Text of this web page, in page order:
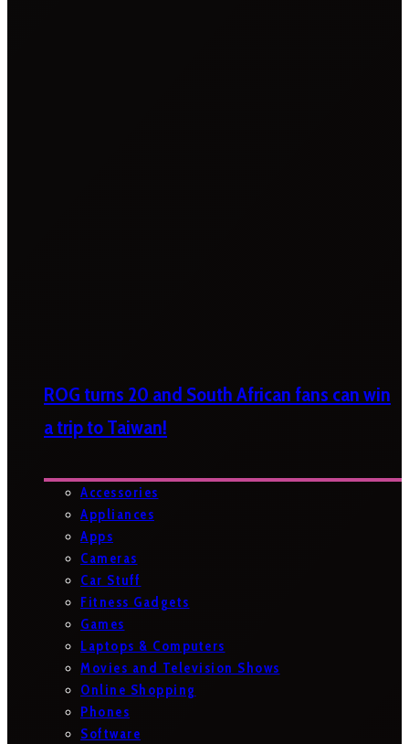
ROG turns 20 and South African fans can win
a trip to Taiwan!
Accessories
Appliances
Apps
Cameras
Car Stuff
Fitness Gadgets
Games
Laptops & Computers
Movies and Television Shows
Online Shopping
Phones
Software